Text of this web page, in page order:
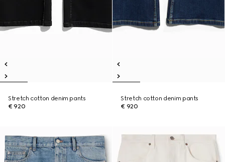
Stretch cotton denim pants
€ 920
Stretch cotton denim pants
€ 920